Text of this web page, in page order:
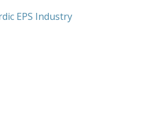
EPS Industry